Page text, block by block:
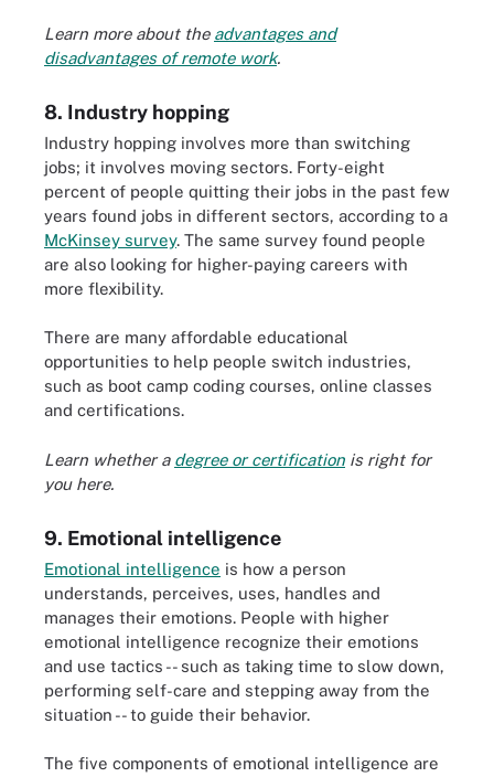
Learn more about the advantages and
disadvantages of remote work.
8. Industry hopping
Industry hopping involves more than switching
jobs; it involves moving sectors. Forty-eight
percent of people quitting their jobs in the past few
years found jobs in different sectors, according to a
McKinsey survey. The same survey found people
are also looking for higher-paying careers with
more flexibility.
There are many affordable educational
opportunities to help people switch industries,
such as boot camp coding courses, online classes
and certifications.
Learn whether a degree or certification is right for
you here.
9. Emotional intelligence
Emotional intelligence is how a person
understands, perceives, uses, handles and
manages their emotions. People with higher
emotional intelligence recognize their emotions
and use tactics -- such as taking time to slow down,
performing self-care and stepping away from the
situation -- to guide their behavior.
The five components of emotional intelligence are